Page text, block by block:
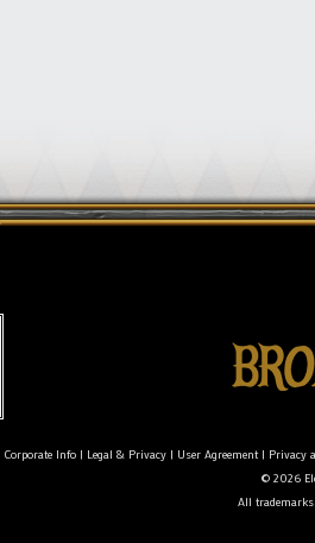
Corporate Info| Legal & Privacy| User Agreement| Privacy
© 2026
All trademarks